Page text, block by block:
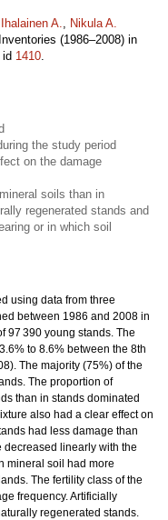
Ihalainen A., Nikula A.
(1986–2008) in
1410.
the study period
on the damage
soils than in
regenerated stands and
or in which soil
using data from three
between 1986 and 2008 in
97 390 young stands. The
to 8.6% between the 8th
The majority (75%) of the
The proportion of
than in stands dominated
also had a clear effect on
had less damage than
decreased linearly with the
mineral soil had more
The fertility class of the
frequency. Artificially
regenerated stands.